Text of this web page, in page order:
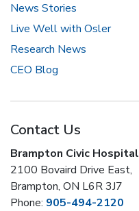
News Stories
Live Well with Osler
Research News
CEO Blog
Contact Us
Brampton Civic Hospital
2100 Bovaird Drive East,
Brampton, ON L6R 3J7
Phone: 905-494-2120